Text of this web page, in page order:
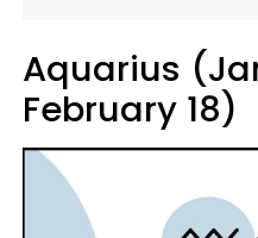
Aquarius
February 18)